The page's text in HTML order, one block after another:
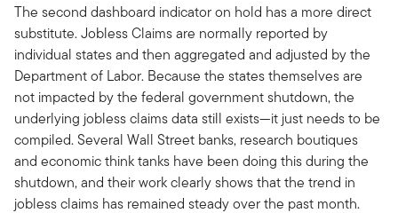
The second dashboard indicator on hold has a more direct
substitute. Jobless Claims are normally reported by
individual states and then aggregated and adjusted by the
Department of Labor. Because the states themselves are
not impacted by the federal government shutdown, the
underlying jobless claims data still exists—it just needs to be
compiled. Several Wall Street banks, research boutiques
and economic think tanks have been doing this during the
shutdown, and their work clearly shows that the trend in
jobless claims has remained steady over the past month.